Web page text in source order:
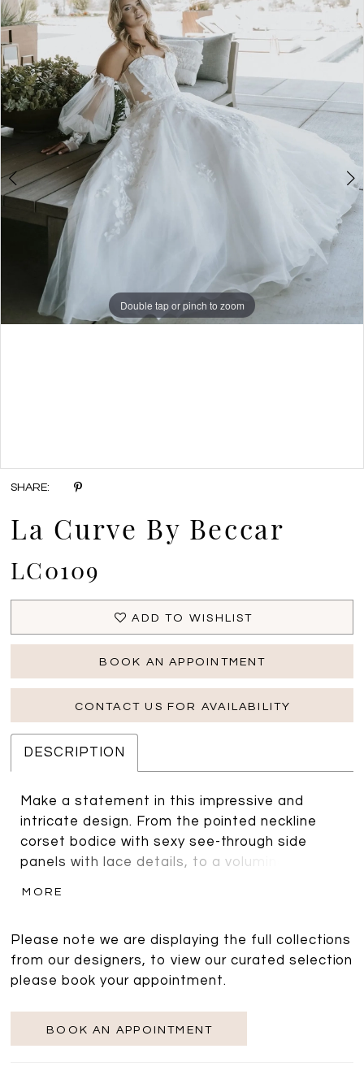
3
4
Double tap or pinch to zoom
SHARE:
La Curve By Beccar
LC0109
ADD TO WISHLIST
BOOK AN APPOINTMENT
CONTACT US FOR AVAILABILITY
DESCRIPTION
Make a statement in this impressive and
intricate design. From the pointed neckline
corset bodice with sexy see-through side
panels with lace details, to a voluminous box
MORE
Please note we are displaying the full collections
from our designers, to view our curated selection
please book your appointment.
BOOK AN APPOINTMENT